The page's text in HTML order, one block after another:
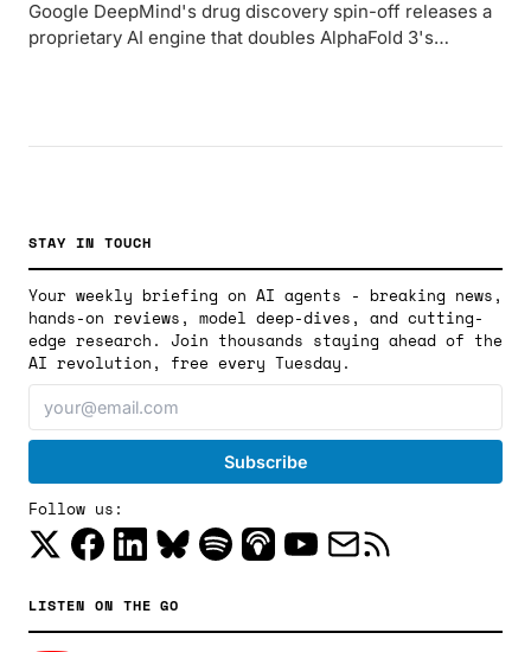
Google DeepMind's drug discovery spin-off releases a
proprietary AI engine that doubles AlphaFold 3's
STAY IN TOUCH
Your weekly briefing on AI agents - breaking news,
hands-on reviews, model deep-dives, and cutting-
edge research. Join thousands staying ahead of the
AI revolution, free every Tuesday.
Follow us:
LISTEN ON THE GO